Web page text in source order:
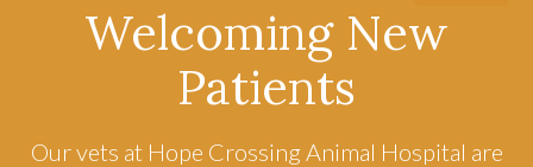
Welcoming New
Patients
Our vets at Hope Crossing Animal Hospital are